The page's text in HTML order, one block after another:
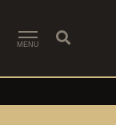
MENU